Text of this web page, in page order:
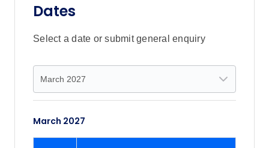
Dates
Select a date or submit general enquiry
March 2027